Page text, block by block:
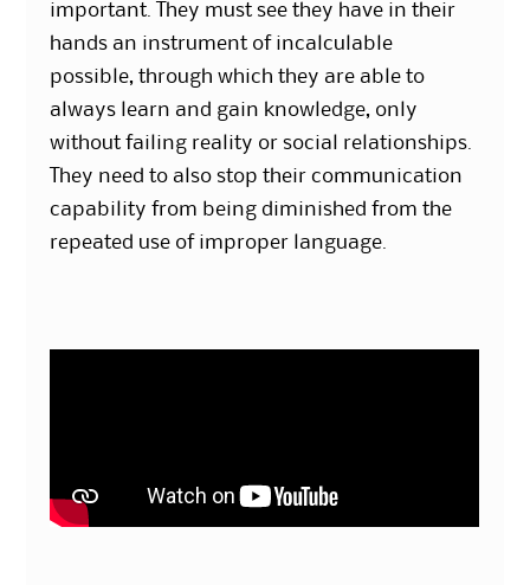
important. They must see they have in their
hands an instrument of incalculable
possible, through which they are able to
always learn and gain knowledge, only
without failing reality or social relationships.
They need to also stop their communication
capability from being diminished from the
repeated use of improper language.